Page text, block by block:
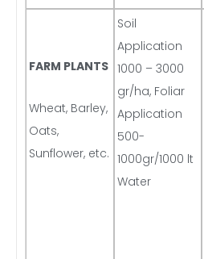
FARM PLANTS
Wheat, Barley,
Oats,
Sunflower, etc.
Soil
Application
1000 – 3000
gr/ha, Foliar
Application
500-
1000gr/1000 lt
Water